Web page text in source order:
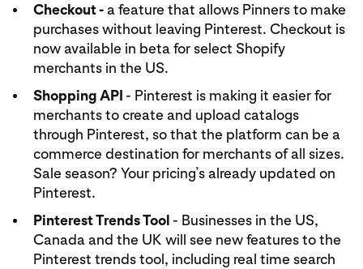
Checkout -a feature that allows Pinners to make
purchases without leaving Pinterest. Checkout is
now available in beta for select Shopify
merchants in the US.
Shopping API - Pinterest is making it easier for
merchants to create and upload catalogs
through Pinterest, so that the platform can be a
commerce destination for merchants of all sizes.
Sale season? Your pricing’s already updated on
Pinterest.
Pinterest Trends Tool - Businesses in the US,
Canada and the UK will see new features to the
Pinterest trends tool, including real time search